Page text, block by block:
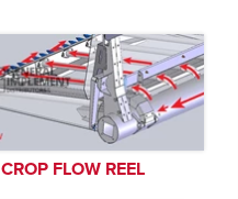
CROP FLOW REEL